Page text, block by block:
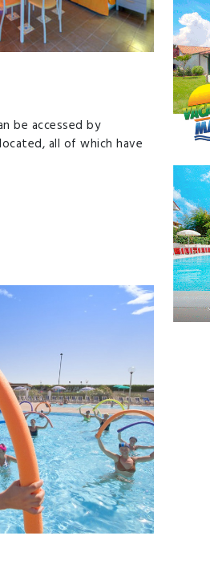
be accessed by
all of which have